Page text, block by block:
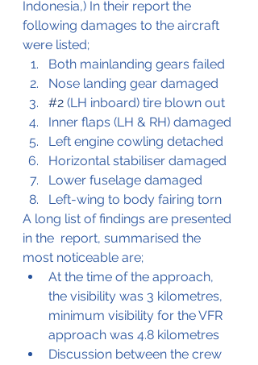
Indonesia,) In their report the
following damages to the aircraft
were listed;
Both mainlanding gears failed
Nose landing gear damaged
#2 (LH inboard) tire blown out
Inner flaps (LH & RH) damaged
Left engine cowling detached
Horizontal stabiliser damaged
Lower fuselage damaged
Left-wing to body fairing torn
A long list of findings are presented
in the  report, summarised the
most noticeable are;
At the time of the approach,
the visibility was 3 kilometres,
minimum visibility for the VFR
approach was 4.8 kilometres
Discussion between the crew